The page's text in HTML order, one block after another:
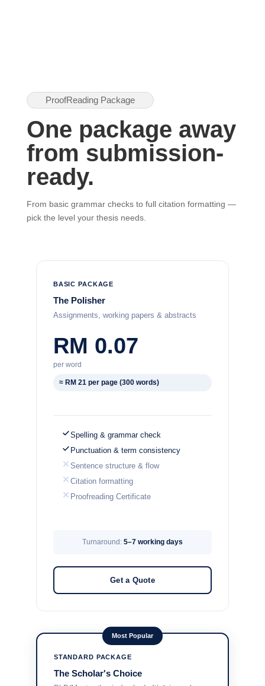
ProofReading Package
One package away
from submission-
ready.
From basic grammar checks to full citation formatting —
pick the level your thesis needs.
BASIC PACKAGE
The Polisher
Assignments, working papers & abstracts
RM 0.07
per word
≈ RM 21 per page (300 words)
Spelling & grammar check
Punctuation & term consistency
Sentence structure & flow
Citation formatting
Proofreading Certificate
Turnaround: 5–7 working days
Get a Quote
Most Popular
STANDARD PACKAGE
The Scholar's Choice